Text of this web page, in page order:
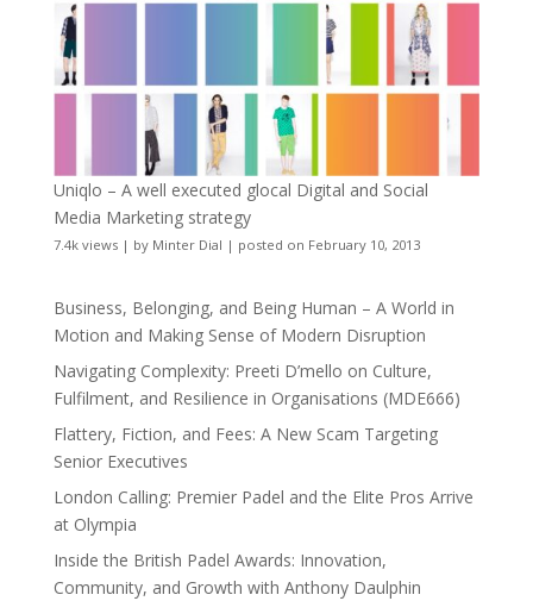
Uniqlo – A well executed glocal Digital and Social
Media Marketing strategy
7.4k views| by Minter Dial | posted on February 10, 2013
Business, Belonging, and Being Human – A World in
Motion and Making Sense of Modern Disruption
Navigating Complexity: Preeti D’mello on Culture,
Fulfilment, and Resilience in Organisations (MDE666)
Flattery, Fiction, and Fees: A New Scam Targeting
Senior Executives
London Calling: Premier Padel and the Elite Pros Arrive
at Olympia
Inside the British Padel Awards: Innovation,
Community, and Growth with Anthony Daulphin